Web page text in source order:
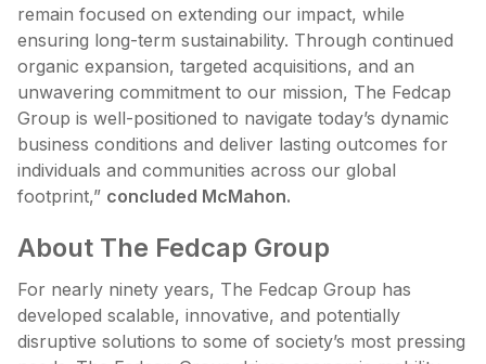
remain focused on extending our impact, while
ensuring long-term sustainability. Through continued
organic expansion, targeted acquisitions, and an
unwavering commitment to our mission, The Fedcap
Group is well-positioned to navigate today’s dynamic
business conditions and deliver lasting outcomes for
individuals and communities across our global
footprint,” concluded McMahon.
About The Fedcap Group
For nearly ninety years, The Fedcap Group has
developed scalable, innovative, and potentially
disruptive solutions to some of society’s most pressing